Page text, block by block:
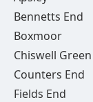
Bennetts End
Boxmoor
Chiswell Green
Counters End
Fields End